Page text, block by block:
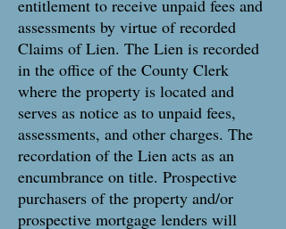
entitlement to receive unpaid fees and
assessments by virtue of recorded
Claims of Lien. The Lien is recorded
in the office of the County Clerk
where the property is located and
serves as notice as to unpaid fees,
assessments, and other charges. The
recordation of the Lien acts as an
encumbrance on title. Prospective
purchasers of the property and/or
prospective mortgage lenders will